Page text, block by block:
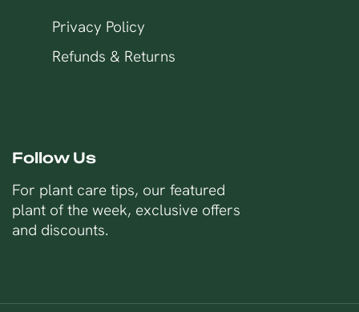
Privacy Policy
Refunds & Returns
Follow Us
For plant care tips, our featured
plant of the week, exclusive offers
and discounts.